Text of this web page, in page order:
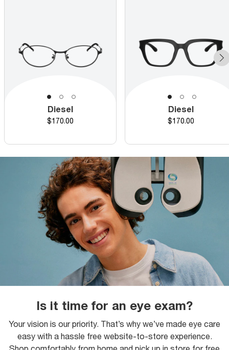
Diesel
Price
$170.00
Diesel
Price
$170.00
Is it time for an eye exam?
Your vision is our priority. That’s why we’ve made eye care
easy with a hassle free website-to-store experience.